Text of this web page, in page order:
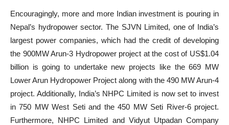
Encouragingly, more and more Indian investment is pouring in
Nepal’s hydropower sector. The SJVN Limited, one of India’s
largest power companies, which had the credit of developing
the 900MW Arun-3 Hydropower project at the cost of US$1.04
billion is going to undertake new projects like the 669 MW
Lower Arun Hydropower Project along with the 490 MW Arun-4
project. Additionally, India’s NHPC Limited is now set to invest
in 750 MW West Seti and the 450 MW Seti River-6 project.
Furthermore, NHPC Limited and Vidyut Utpadan Company